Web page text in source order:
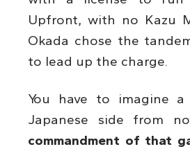
Upfront, with no Kazu
Okada chose the
to lead up the charge.
You have to imagine
Japanese side from
commandment of that